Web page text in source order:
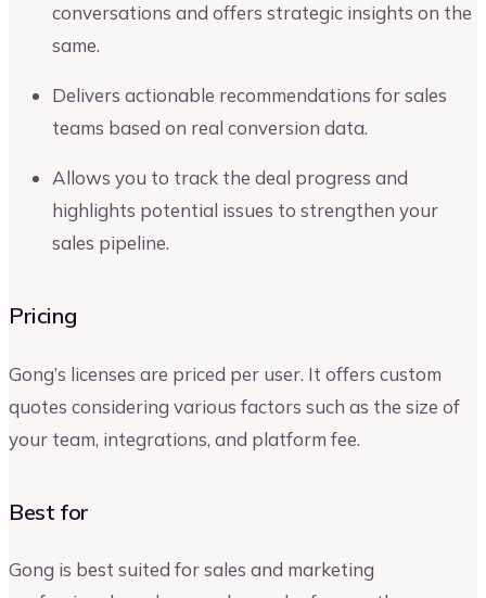
conversations and offers strategic insights on the
same.
Delivers actionable recommendations for sales
teams based on real conversion data.
Allows you to track the deal progress and
highlights potential issues to strengthen your
sales pipeline.
Pricing
Gong’s licenses are priced per user. It offers custom
quotes considering various factors such as the size of
your team, integrations, and platform fee.
Best for
Gong is best suited for sales and marketing